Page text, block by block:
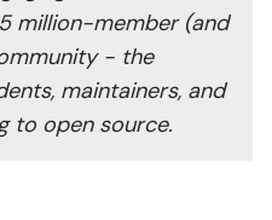
million-member (and
- the
maintainers, and
to open source.